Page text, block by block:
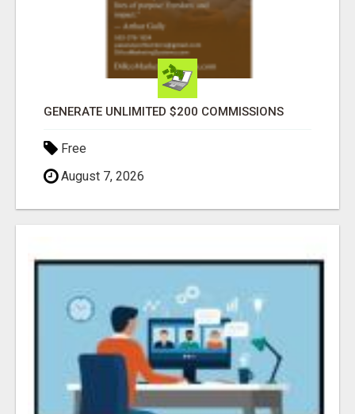
GENERATE UNLIMITED $200 COMMISSIONS
Free
August 7, 2026